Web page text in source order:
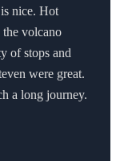
nice. Hot
volcano
of stops and
were great.
a long journey.